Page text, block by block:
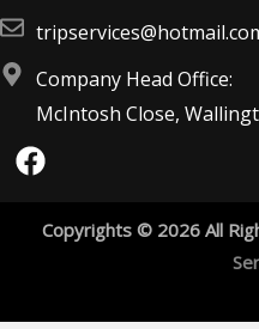
Company Head Office:
McIntosh Close,
F
a
eCopyrights © 2026 All